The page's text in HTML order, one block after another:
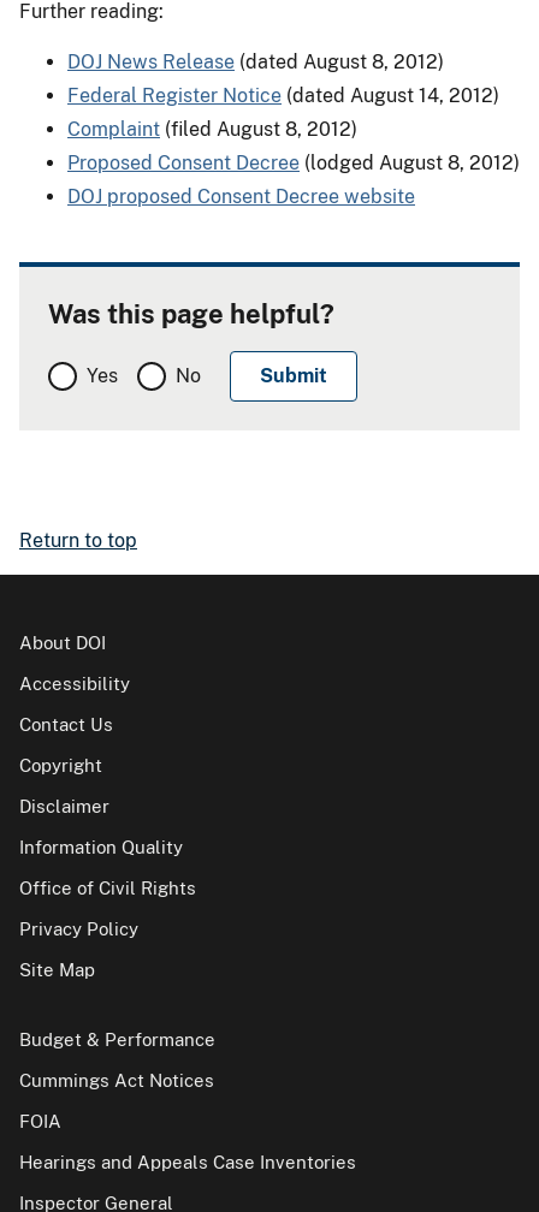
Further reading:
DOJ News Release (dated August 8, 2012)
Federal Register Notice (dated August 14, 2012)
Complaint (filed August 8, 2012)
Proposed Consent Decree (lodged August 8, 2012)
DOJ proposed Consent Decree website
Was this page helpful?
Yes No
Return to top
About DOI
Accessibility
Contact Us
Copyright
Disclaimer
Information Quality
Office of Civil Rights
Privacy Policy
Site Map
Budget & Performance
Cummings Act Notices
FOIA
Hearings and Appeals Case Inventories
Inspector General